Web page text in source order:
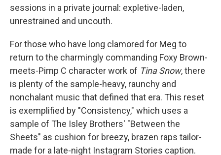
sessions in a private journal: expletive-laden,
unrestrained and uncouth.
For those who have long clamored for Meg to
return to the charmingly commanding Foxy Brown-
meets-Pimp C character work of Tina Snow, there
is plenty of the sample-heavy, raunchy and
nonchalant music that defined that era. This reset
is exemplified by "Consistency," which uses a
sample of The Isley Brothers' "Between the
Sheets" as cushion for breezy, brazen raps tailor-
made for a late-night Instagram Stories caption.